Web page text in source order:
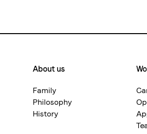
Footermenue-
neu
About us
Family
Philosophy
History